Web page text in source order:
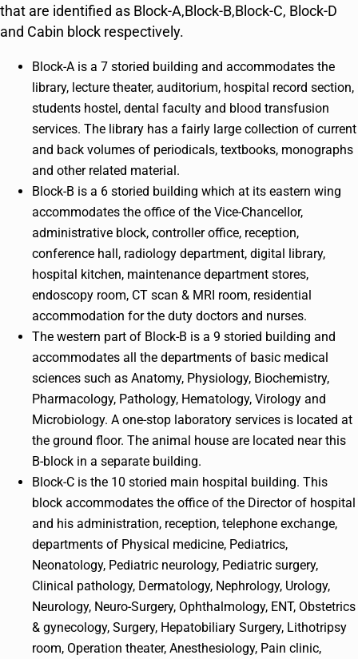
that are identified as Block-A,Block-B,Block-C, Block-D
and Cabin block respectively.
Block-A is a 7 storied building and accommodates the
library, lecture theater, auditorium, hospital record section,
students hostel, dental faculty and blood transfusion
services. The library has a fairly large collection of current
and back volumes of periodicals, textbooks, monographs
and other related material.
Block-B is a 6 storied building which at its eastern wing
accommodates the office of the Vice-Chancellor,
administrative block, controller office, reception,
conference hall, radiology department, digital library,
hospital kitchen, maintenance department stores,
endoscopy room, CT scan & MRI room, residential
accommodation for the duty doctors and nurses.
The western part of Block-B is a 9 storied building and
accommodates all the departments of basic medical
sciences such as Anatomy, Physiology, Biochemistry,
Pharmacology, Pathology, Hematology, Virology and
Microbiology. A one-stop laboratory services is located at
the ground floor. The animal house are located near this
B-block in a separate building.
Block-C is the 10 storied main hospital building. This
block accommodates the office of the Director of hospital
and his administration, reception, telephone exchange,
departments of Physical medicine, Pediatrics,
Neonatology, Pediatric neurology, Pediatric surgery,
Clinical pathology, Dermatology, Nephrology, Urology,
Neurology, Neuro-Surgery, Ophthalmology, ENT, Obstetrics
& gynecology, Surgery, Hepatobiliary Surgery, Lithotripsy
room, Operation theater, Anesthesiology, Pain clinic,